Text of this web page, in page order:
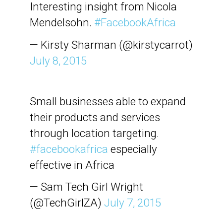
Interesting insight from Nicola
Mendelsohn. #FacebookAfrica
— Kirsty Sharman (@kirstycarrot)
July 8, 2015
Small businesses able to expand
their products and services
through location targeting.
#facebookafrica especially
effective in Africa
— Sam Tech Girl Wright
(@TechGirlZA) July 7, 2015